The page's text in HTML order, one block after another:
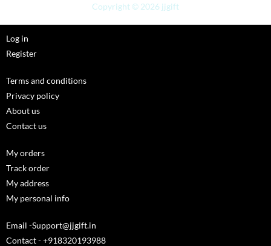
Copyright © 2026 jjgift
Log in
Register
Terms and conditions
Privacy policy
About us
Contact us
My orders
Track order
My address
My personal info
Email -Support@jjgift.in
Contact - +918320193988